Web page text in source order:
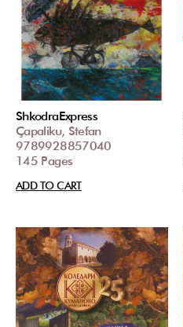
ShkodraExpress
Çapaliku, Stefan
9789928857040
145 Pages
ADD TO CART